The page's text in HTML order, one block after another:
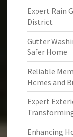
Expert Rain
District
Gutter
Safer Home
Reliable
Homes and
Expert
Enhancing